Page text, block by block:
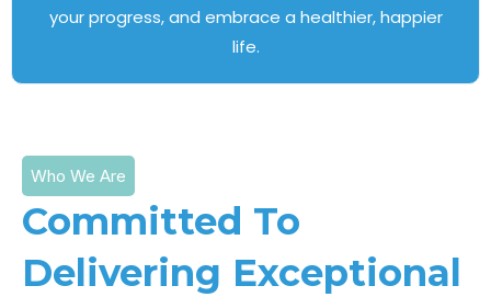
your progress, and embrace a healthier, happier
life.
Who We Are
Committed To
Delivering Exceptional